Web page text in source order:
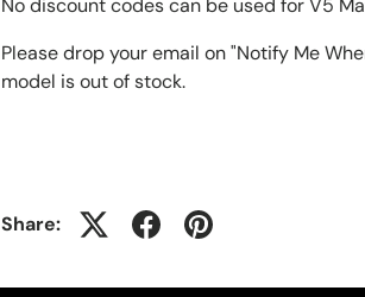
No discount codes can be used for V5
Please drop your email on "Notify Me
model is out of stock.
Share: